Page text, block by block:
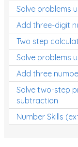
Solve problems
Add three-digit
Two step
Solve problems
Add three
Solve two-step
subtraction
Number Skills